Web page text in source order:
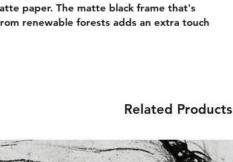
paper. The matte black frame that's
renewable forests adds an extra touch
included
Related Products